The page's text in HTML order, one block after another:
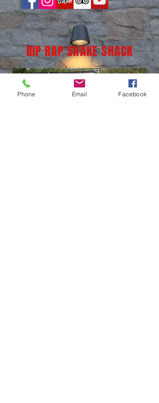
RIP RAP SHAKE SHACK
Phone Email Facebook